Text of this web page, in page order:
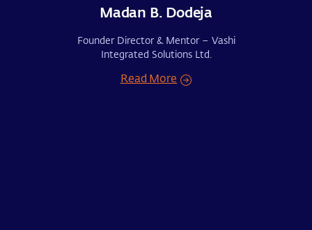
Madan B. Dodeja
Founder Director & Mentor – Vashi
Integrated Solutions Ltd.
Read More